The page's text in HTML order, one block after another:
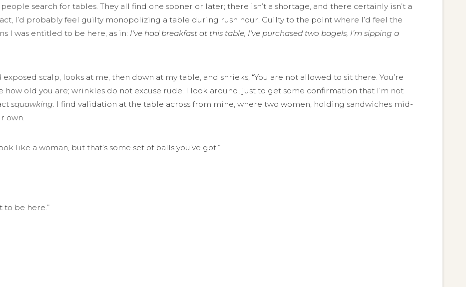
search for tables. They all find one sooner or later; there isn’t a shortage, and there certainly isn’t a
I’d probably feel guilty monopolizing a table during rush hour. Guilty to the point where I’d feel the
I was entitled to be here, as in: I’ve had breakfast at this table, I’ve purchased two bagels, I’m sipping a
scalp, looks at me, then down at my table, and shrieks, “You are not allowed to sit there. You’re
how old you are; wrinkles do not excuse rude. I look around, just to get some confirmation that I’m not
squawking . I find validation at the table across from mine, where two women, holding sandwiches mid-
own.
like a woman, but that’s some set of balls you’ve got.”
to be here.”